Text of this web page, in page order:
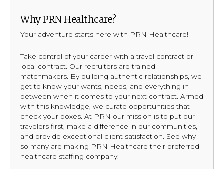
Why PRN Healthcare?
Your adventure starts here with PRN Healthcare!
Take control of your career with a travel contract or
local contract. Our recruiters are trained
matchmakers. By building authentic relationships, we
get to know your wants, needs, and everything in
between when it comes to your next contract. Armed
with this knowledge, we curate opportunities that
check your boxes. At PRN our mission is to put our
travelers first, make a difference in our communities,
and provide exceptional client satisfaction. See why
so many are making PRN Healthcare their preferred
healthcare staffing company: